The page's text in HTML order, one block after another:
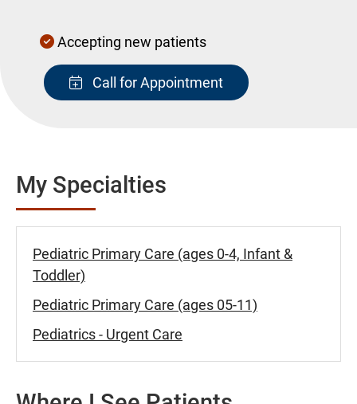
Accepting new patients
Call for Appointment
My Specialties
Pediatric Primary Care (ages 0-4, Infant &
Toddler)
Pediatric Primary Care (ages 05-11)
Pediatrics - Urgent Care